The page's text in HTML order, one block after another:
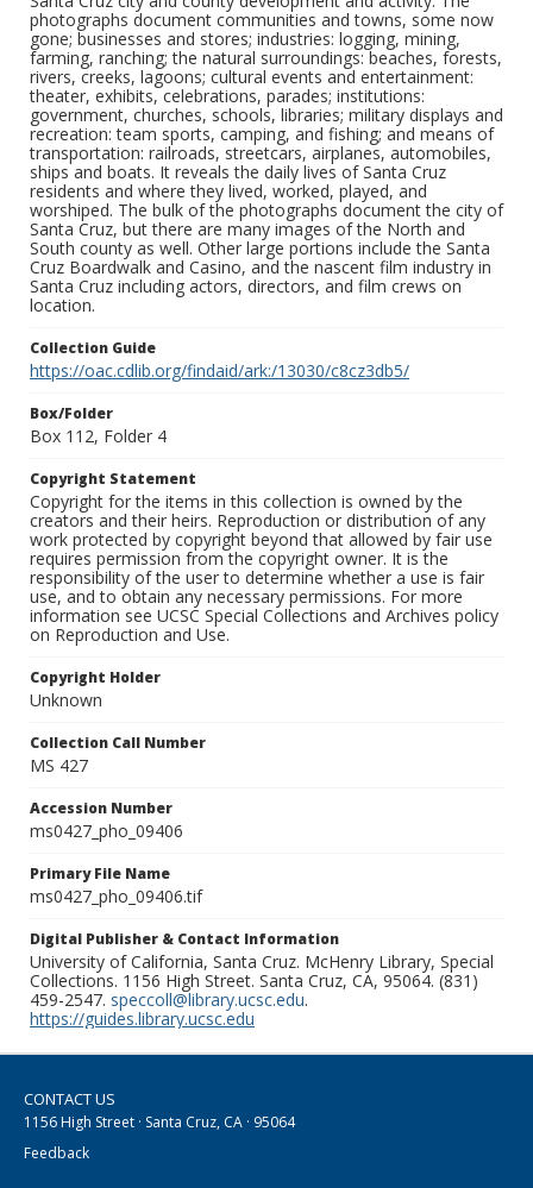
photographs document communities and towns, some now
gone; businesses and stores; industries: logging, mining,
farming, ranching; the natural surroundings: beaches, forests,
rivers, creeks, lagoons; cultural events and entertainment:
theater, exhibits, celebrations, parades; institutions:
government, churches, schools, libraries; military displays and
recreation: team sports, camping, and fishing; and means of
transportation: railroads, streetcars, airplanes, automobiles,
ships and boats. It reveals the daily lives of Santa Cruz
residents and where they lived, worked, played, and
worshiped. The bulk of the photographs document the city of
Santa Cruz, but there are many images of the North and
South county as well. Other large portions include the Santa
Cruz Boardwalk and Casino, and the nascent film industry in
Santa Cruz including actors, directors, and film crews on
location.
Collection Guide
https://oac.cdlib.org/findaid/ark:/13030/c8cz3db5/
Box/Folder
Box 112, Folder 4
Copyright Statement
Copyright for the items in this collection is owned by the
creators and their heirs. Reproduction or distribution of any
work protected by copyright beyond that allowed by fair use
requires permission from the copyright owner. It is the
responsibility of the user to determine whether a use is fair
use, and to obtain any necessary permissions. For more
information see UCSC Special Collections and Archives policy
on Reproduction and Use.
Copyright Holder
Unknown
Collection Call Number
MS 427
Accession Number
ms0427_pho_09406
Primary File Name
ms0427_pho_09406.tif
Digital Publisher & Contact Information
University of California, Santa Cruz. McHenry Library, Special
Collections. 1156 High Street. Santa Cruz, CA, 95064. (831)
459-2547. speccoll@library.ucsc.edu.
https://guides.library.ucsc.edu
CONTACT US
1156 High Street · Santa Cruz, CA · 95064
Feedback